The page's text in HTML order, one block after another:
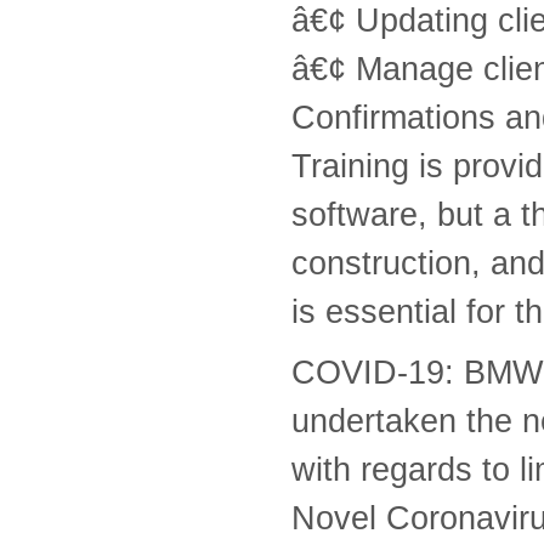
â€¢ Updating
â€¢ Manage
Confirmations
Training is
software, but a
construction,
is essential for
COVID-19:
undertaken the
with regards to
Novel